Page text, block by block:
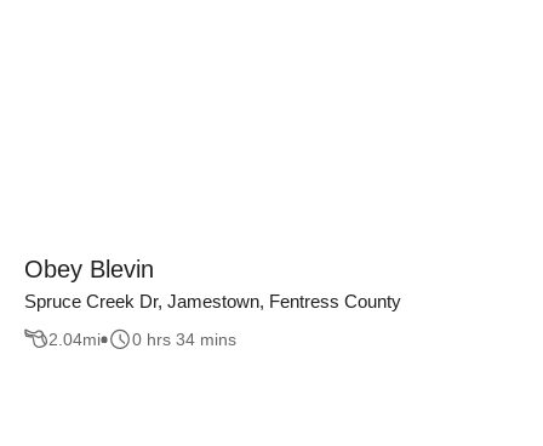
Obey Blevin
Spruce Creek Dr, Jamestown, Fentress County
2.04mi 0 hrs 34 mins